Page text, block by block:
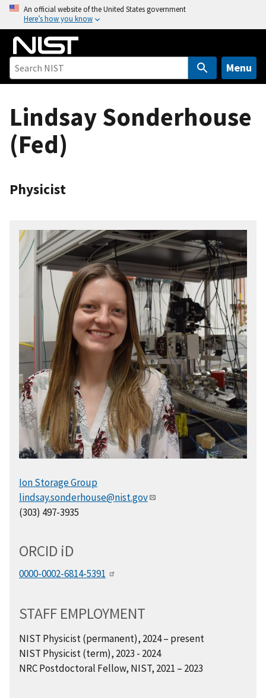
o
An official website of the United States government
Here’s how you know
Menu
Lindsay Sonderhouse
(Fed)
Physicist
Ion Storage Group
lindsay.sonderhouse@nist.gov
(303) 497-3935
ORCID iD
0000-0002-6814-5391
STAFF EMPLOYMENT
NIST Physicist (permanent), 2024 – present
NIST Physicist (term), 2023 - 2024
NRC Postdoctoral Fellow, NIST, 2021 – 2023